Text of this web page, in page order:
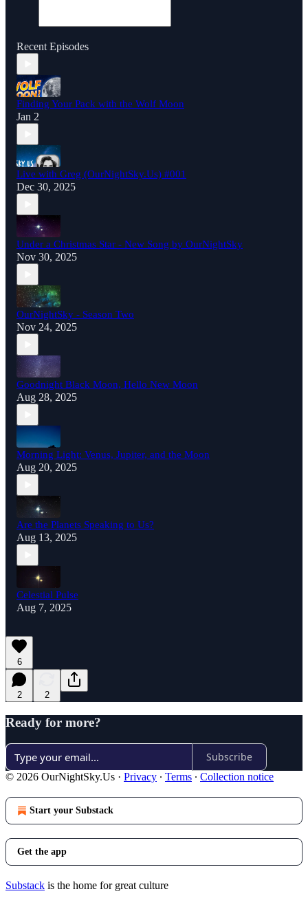
Recent Episodes
Finding Your Pack with the Wolf Moon
Jan 2
Live with Greg (OurNightSky.Us) #001
Dec 30, 2025
Under a Christmas Star - New Song by OurNightSky
Nov 30, 2025
OurNightSky - Season Two
Nov 24, 2025
Goodnight Black Moon, Hello New Moon
Aug 28, 2025
Morning Light: Venus, Jupiter, and the Moon
Aug 20, 2025
Are the Planets Speaking to Us?
Aug 13, 2025
Celestial Pulse
Aug 7, 2025
6
2 2
Ready for more?
Subscribe
© 2026 OurNightSky.Us · Privacy ∙ Terms ∙ Collection notice
Start your Substack
Get the app
Substack is the home for great culture